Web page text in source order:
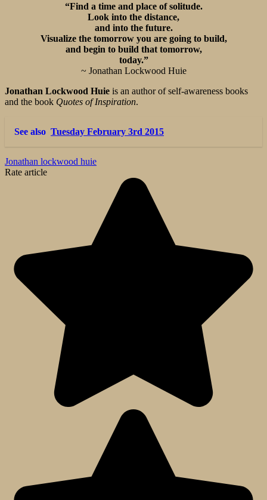
“Find a time and place of solitude.
Look into the distance,
and into the future.
Visualize the tomorrow you are going to build,
and begin to build that tomorrow,
today.”
~ Jonathan Lockwood Huie
Jonathan Lockwood Huie is an author of self-awareness books
and the book Quotes of Inspiration.
See also Tuesday February 3rd 2015
Jonathan lockwood huie
Rate article